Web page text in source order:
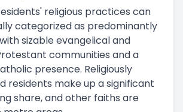
religious practices can
categorized as predominantly
sizable evangelical and
communities and a
presence. Religiously
residents make up a significant
share, and other faiths are